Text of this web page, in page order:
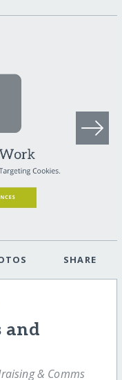
SHARE
and
& Comms